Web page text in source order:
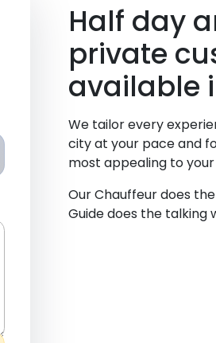
Half day
private
available
We tailor every
city at your pace and
most appealing to
Our Chauffeur does
Guide does the talking